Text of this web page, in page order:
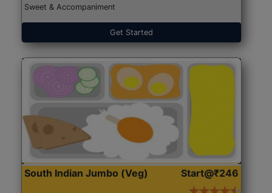
Sweet & Accompaniment
Get Started
South Indian Jumbo (Veg) Start@₹246